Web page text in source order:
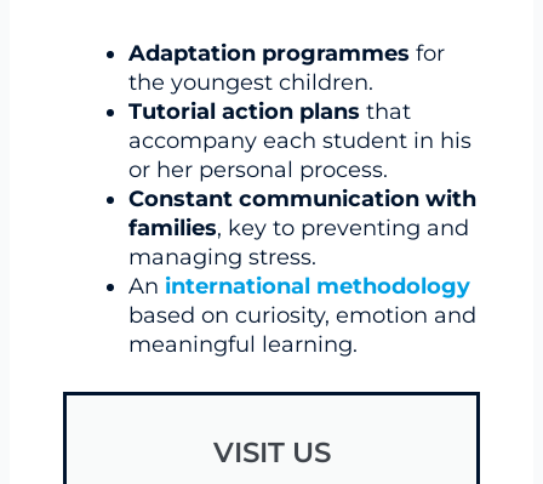
Adaptation programmes for
the youngest children.
Tutorial action plans that
accompany each student in his
or her personal process.
Constant communication with
families, key to preventing and
managing stress.
An international methodology
based on curiosity, emotion and
meaningful learning.
VISIT US